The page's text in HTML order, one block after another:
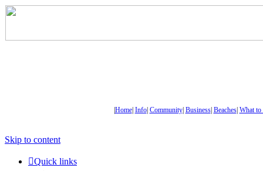
Home| Info| Community| Business| Beaches| What to
Skip to content
Quick links